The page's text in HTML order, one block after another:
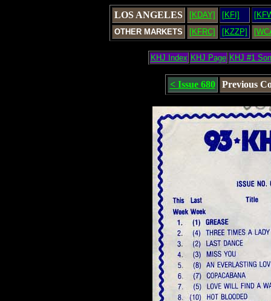
LOS ANGELES [KDAY] [KFI]
OTHER MARKETS
[KFRC] [KZZP]
KHJ Index KHJ Page KHJ #1
< Issue 680 Previous